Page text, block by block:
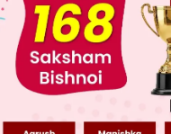
Chances
Report with